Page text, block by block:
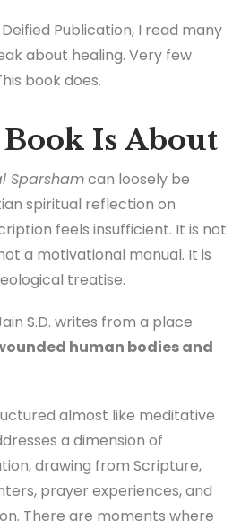
Publication, I read many
about healing. Very few
book does.
Is About
Sparshamcan loosely be
spiritual reflection on
feels insufficient. It is not
a motivational manual. It is
treatise.
S.D. writes from a place
human bodies and
almost like meditative
a dimension of
drawing from Scripture,
prayer experiences, and
There are moments where